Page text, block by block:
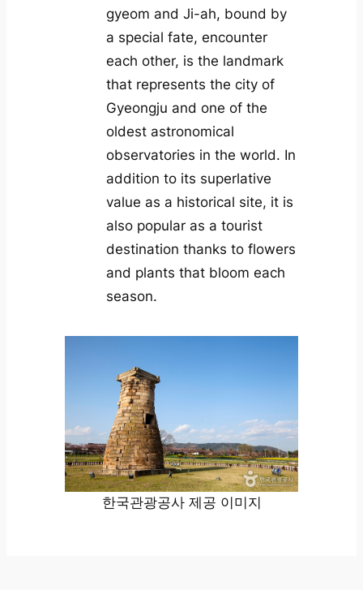
gyeom and Ji-ah, bound by
a special fate, encounter
each other, is the landmark
that represents the city of
Gyeongju and one of the
oldest astronomical
observatories in the world. In
addition to its superlative
value as a historical site, it is
also popular as a tourist
destination thanks to flowers
and plants that bloom each
season.
한국관광공사 제공 이미지